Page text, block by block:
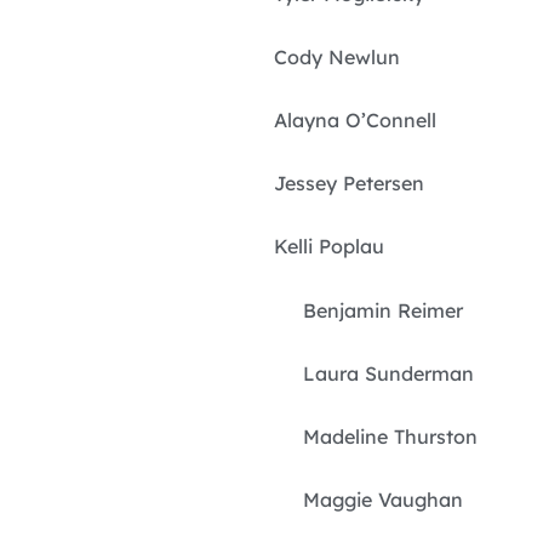
Cody Newlun
Alayna O’Connell
Jessey Petersen
Kelli Poplau
Benjamin Reimer
Laura Sunderman
Madeline Thurston
Maggie Vaughan